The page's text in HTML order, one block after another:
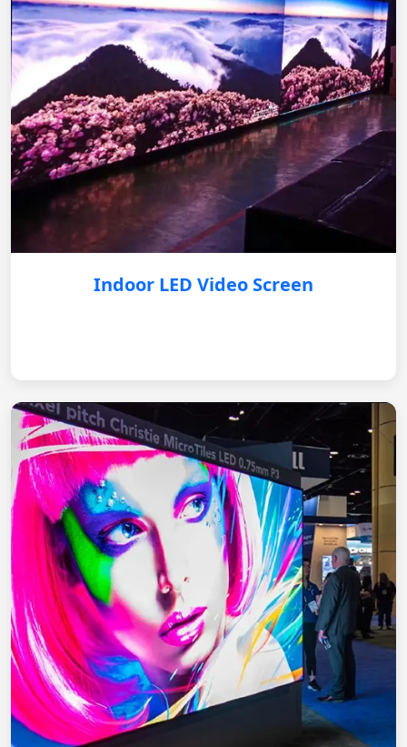
Indoor LED Video Screen